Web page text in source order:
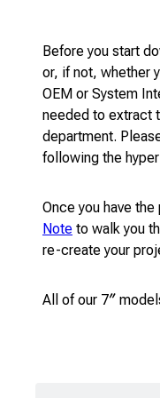
Before you start
or, if not, whether
OEM or System
needed to extract
department.
following the
Once you have
Note to walk you
re-create your
All of our 7″